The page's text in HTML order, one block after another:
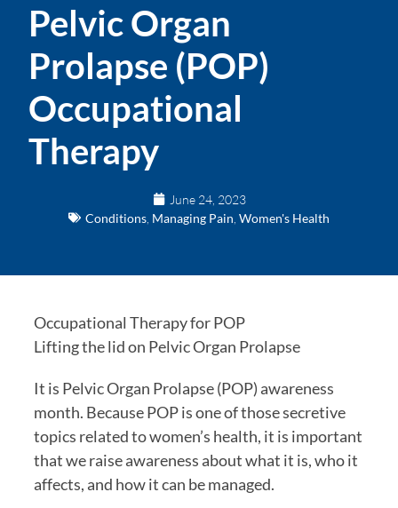
Pelvic Organ
Prolapse (POP)
Occupational
Therapy
June 24, 2023
Conditions Managing Pain Women's Health
Occupational Therapy for POP
Lifting the lid on Pelvic Organ Prolapse
It is Pelvic Organ Prolapse (POP) awareness
month. Because POP is one of those secretive
topics related to women’s health, it is important
that we raise awareness about what it is, who it
affects, and how it can be managed.